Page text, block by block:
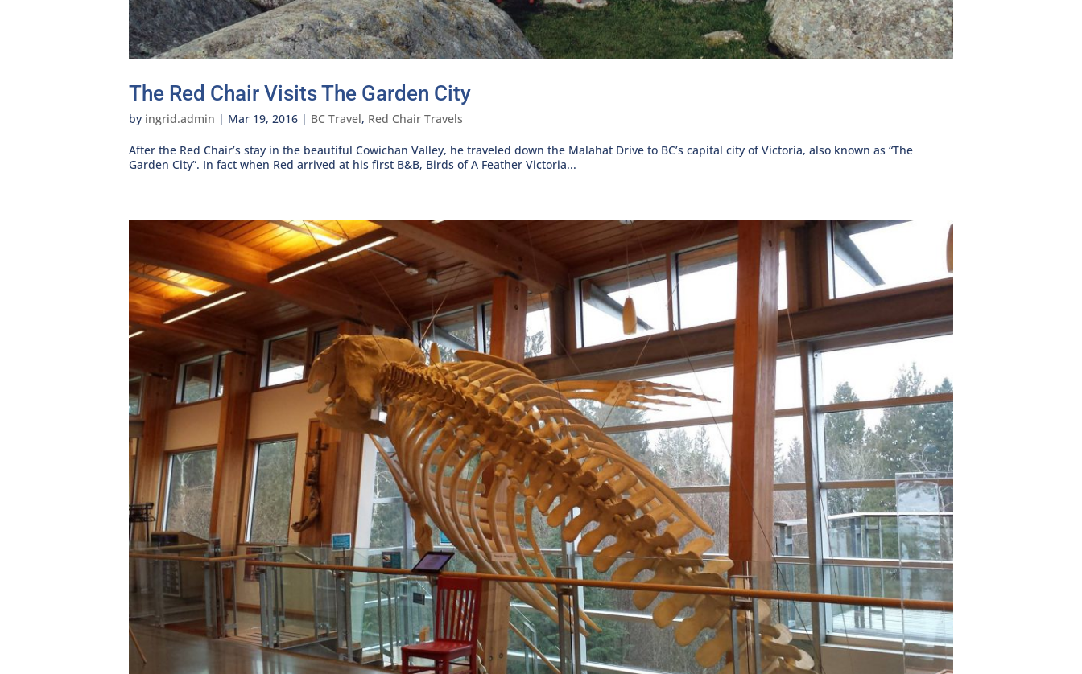
The Red Chair Visits The Garden City
by ingrid.admin | Mar 19, 2016 | BC Travel, Red Chair Travels
After the Red Chair’s stay in the beautiful Cowichan Valley, he traveled down the Malahat Drive to BC’s capital city of Victoria, also known as “The
Garden City”. In fact when Red arrived at his first B&B, Birds of A Feather Victoria...